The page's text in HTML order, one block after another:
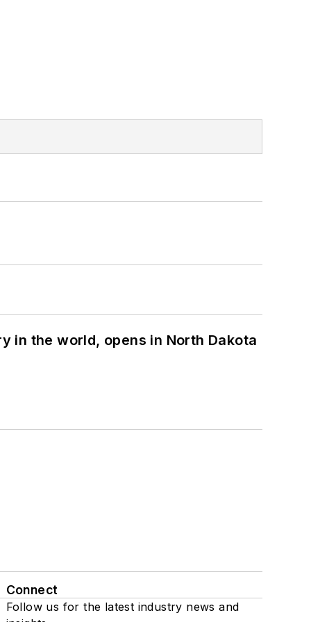
in the world, opens in North Dakota
Connect
Follow us for the latest industry news and